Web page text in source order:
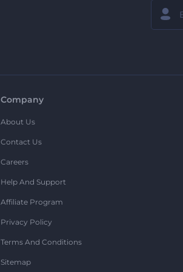
Company
About Us
Contact Us
Careers
Help And Support
Affiliate Program
Privacy Policy
Terms And Conditions
Sitemap